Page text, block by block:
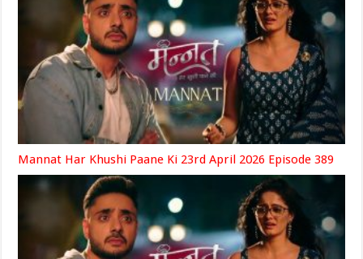
Mannat Har Khushi Paane Ki 23rd April 2026 Episode 389